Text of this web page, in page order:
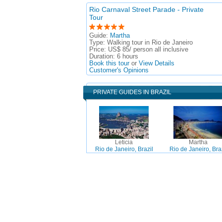
Rio Carnaval Street Parade - Private
Tour
Guide: Martha
Type: Walking tour in Rio de Janeiro
Price: US$ 85/ person all inclusive
Duration: 6 hours
Book this touror View Details
Customer's Opinions
PRIVATE GUIDES IN BRAZIL
Leticia
Rio de Janeiro, Brazil
Martha
Rio de Janeiro,